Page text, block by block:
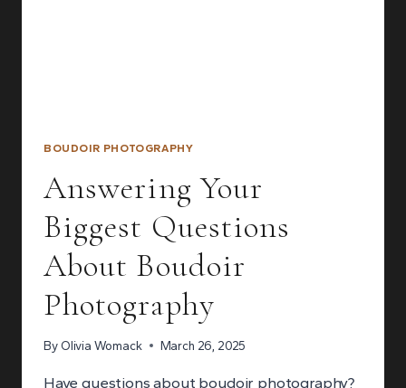
BOUDOIR PHOTOGRAPHY
Answering Your
Biggest Questions
About Boudoir
Photography
By Olivia Womack March 26, 2025
Have questions about boudoir photography?